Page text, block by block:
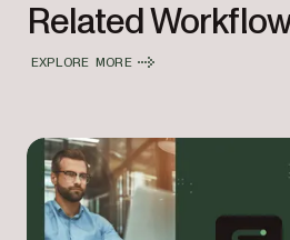
Related
EXPLORE MORE